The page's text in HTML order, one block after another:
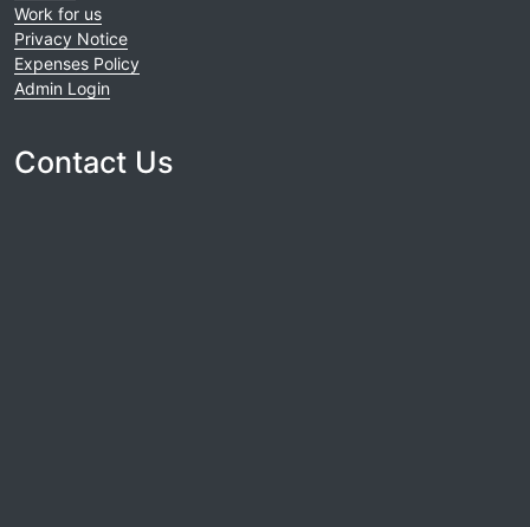
Work for us
Privacy Notice
Expenses Policy
Admin Login
Contact Us